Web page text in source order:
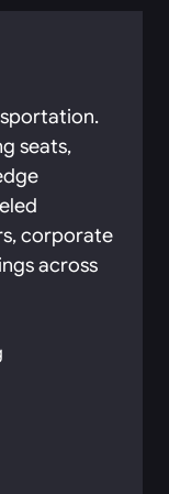
seats,
corporate
across